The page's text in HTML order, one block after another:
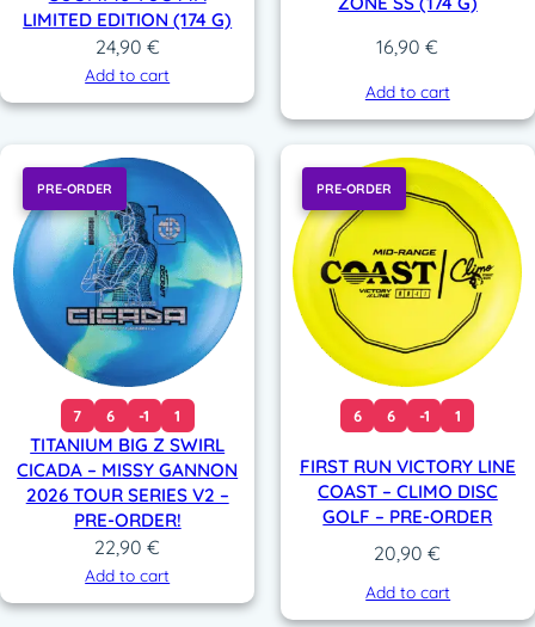
LIMITED EDITION (174 G)
24,90 €
Add to cart
16,90€
Add to cart
PRE-ORDER
7 6 -1 1
TITANIUM BIG Z SWIRL
CICADA – MISSY GANNON
2026 TOUR SERIES V2 –
PRE-ORDER!
22,90€
Add to cart
PRE-ORDER
6 6 -1 1
FIRST RUN VICTORY LINE
COAST – CLIMO DISC
GOLF – PRE-ORDER
20,90€
Add to cart